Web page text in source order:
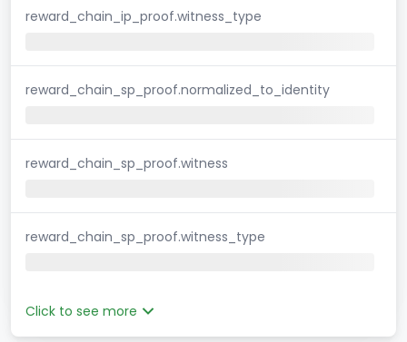
reward_chain_ip_proof.witness_type
reward_chain_sp_proof.normalized_to_identity
reward_chain_sp_proof.witness
reward_chain_sp_proof.witness_type
Click to see more